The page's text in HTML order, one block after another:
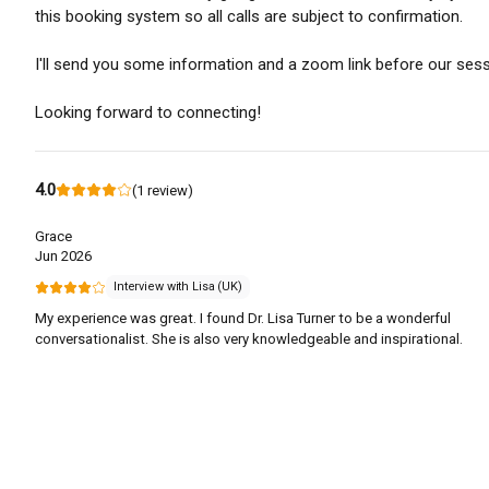
this booking system so all calls are subject to confirmation.
I'll send you some information and a zoom link before our
Looking forward to connecting!
4.0 (1 review)
Grace
Jun 2026
Interview with Lisa (UK)
My experience was great. I found Dr. Lisa Turner to be a wonderful
conversationalist. She is also very knowledgeable and inspirational.